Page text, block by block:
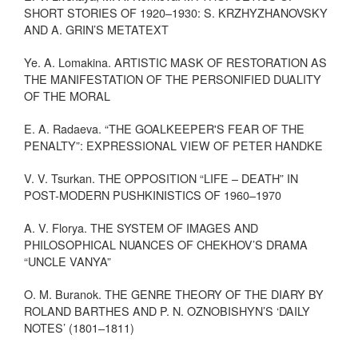
SHORT STORIES OF 1920–1930: S. KRZHYZHANOVSKY
AND A. GRIN’S METATEXT
Ye. A. Lomakina. ARTISTIC MASK OF RESTORATION AS
THE MANIFESTATION OF THE PERSONIFIED DUALITY
OF THE MORAL
E. A. Radaeva. “THE GOALKEEPER'S FEAR OF THE
PENALTY”: EXPRESSIONAL VIEW OF PETER HANDKE
V. V. Tsurkan. THE OPPOSITION “LIFE – DEATH” IN
POST-MODERN PUSHKINISTICS OF 1960–1970
A. V. Florya. THE SYSTEM OF IMAGES AND
PHILOSOPHICAL NUANCES OF CHEKHOV’S DRAMA
“UNCLE VANYA”
O. M. Buranok. THE GENRE THEORY OF THE DIARY BY
ROLAND BARTHES AND P. N. OZNOBISHYN’S ‘DAILY
NOTES’ (1801–1811)